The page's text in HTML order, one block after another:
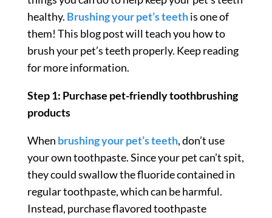
healthy. Brushing your pet’s teethis one of
them! This blog post will teach you how to
brush your pet’s teeth properly. Keep reading
for more information.
Step 1: Purchase pet-friendly toothbrushing
products
When brushing your pet’s teeth, don’t use
your own toothpaste. Since your pet can’t spit,
they could swallow the fluoride contained in
regular toothpaste, which can be harmful.
Instead, purchase flavored toothpaste